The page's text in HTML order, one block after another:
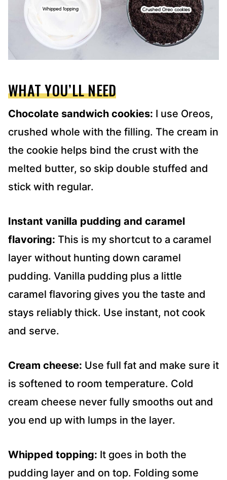
WHAT YOU’LL NEED
Chocolate sandwich cookies: I use Oreos,
crushed whole with the filling. The cream in
the cookie helps bind the crust with the
melted butter, so skip double stuffed and
stick with regular.
Instant vanilla pudding and caramel
flavoring: This is my shortcut to a caramel
layer without hunting down caramel
pudding. Vanilla pudding plus a little
caramel flavoring gives you the taste and
stays reliably thick. Use instant, not cook
and serve.
Cream cheese: Use full fat and make sure it
is softened to room temperature. Cold
cream cheese never fully smooths out and
you end up with lumps in the layer.
Whipped topping: It goes in both the
pudding layer and on top. Folding some